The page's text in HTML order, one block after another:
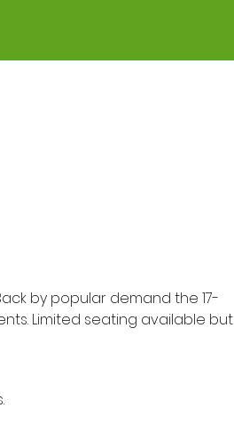
by popular demand the 17-
Limited seating available but